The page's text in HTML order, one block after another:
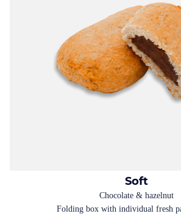
Soft
Chocolate & hazelnut
Folding box with individual fresh